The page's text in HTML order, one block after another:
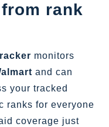
rank
monitors
and can
your tracked
ranks for everyone
coverage just